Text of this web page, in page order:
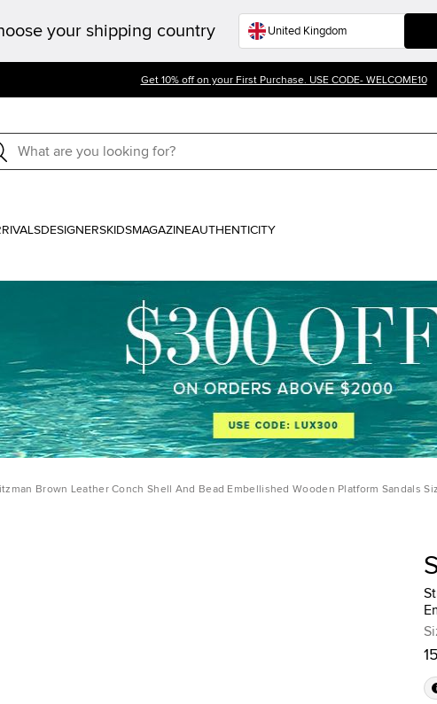
your shipping country
Get 10% off on your First Purchase. USE CODE- WELCOME10
DESIGNERSKIDSMAGAZINEAUTHENTICITY
Brown Leather Conch Shell And Bead Embellished Wooden Platform Sandals